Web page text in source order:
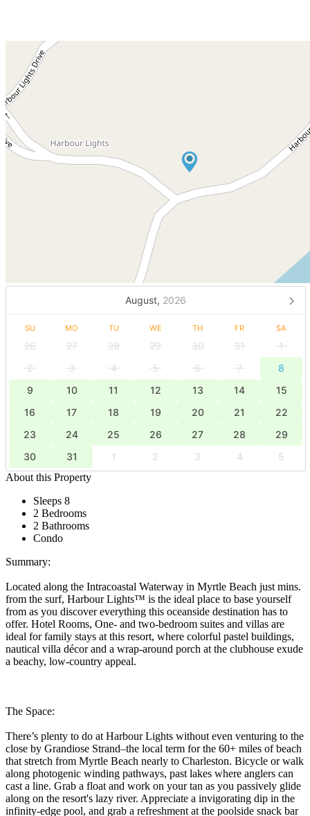
August, 2026
SU MO TU WE TH FR SA
26 27 28 29 30 31
1
2
3 4 5 6 7
8
9
10 11 12 13 14
15
16
17 18 19 20 21
22
23
24 25 26 27 28
29
30
31 1 2 3 4
5
About this Property
Sleeps 8
2 Bedrooms
2 Bathrooms
Condo
Summary:
Located along the Intracoastal Waterway in Myrtle Beach just mins.
from the surf, Harbour Lights™ is the ideal place to base yourself
from as you discover everything this oceanside destination has to
offer. Hotel Rooms, One- and two-bedroom suites and villas are
ideal for family stays at this resort, where colorful pastel buildings,
nautical villa décor and a wrap-around porch at the clubhouse exude
a beachy, low-country appeal.
The Space:
There’s plenty to do at Harbour Lights without even venturing to the
close by Grandiose Strand–the local term for the 60+ miles of beach
that stretch from Myrtle Beach nearly to Charleston. Bicycle or walk
along photogenic winding pathways, past lakes where anglers can
cast a line. Grab a float and work on your tan as you passively glide
along on the resort's lazy river. Appreciate a invigorating dip in the
infinity-edge pool, and grab a refreshment at the poolside snack bar